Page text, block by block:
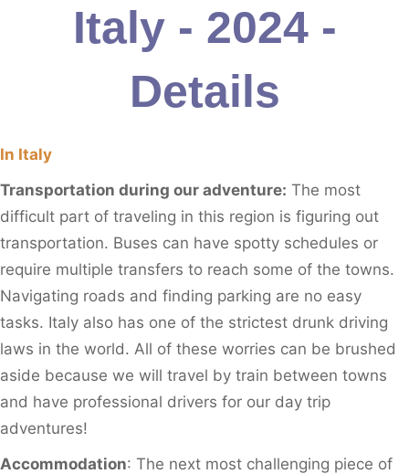
Italy - 2024 -
Details
In Italy
Transportation during our adventure: The most
difficult part of traveling in this region is figuring out
transportation. Buses can have spotty schedules or
require multiple transfers to reach some of the towns.
Navigating roads and finding parking are no easy
tasks. Italy also has one of the strictest drunk driving
laws in the world. All of these worries can be brushed
aside because we will travel by train between towns
and have professional drivers for our day trip
adventures!
Accommodation: The next most challenging piece of